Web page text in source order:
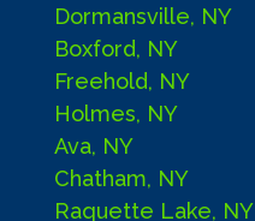
Dormansville, NY
Boxford, NY
Freehold, NY
Holmes, NY
Ava, NY
Chatham, NY
Raquette Lake, NY